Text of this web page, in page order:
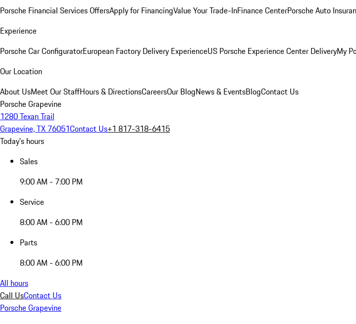
Porsche Financial Services OffersApply for FinancingValue Your Trade-InFinance CenterPorsche Auto
Experience
Porsche Car ConfiguratorEuropean Factory Delivery ExperienceUS Porsche Experience Center DeliveryMy
Our Location
About UsMeet Our StaffHours & DirectionsCareersOur BlogNews & EventsBlogContact Us
Porsche Grapevine
1280 Texan Trail
Grapevine, TX 76051Contact Us+1 817-318-6415
Today's hours
Sales
9:00 AM - 7:00 PM
Service
8:00 AM - 6:00 PM
Parts
8:00 AM - 6:00 PM
All hours
Call UsContact Us
Porsche Grapevine